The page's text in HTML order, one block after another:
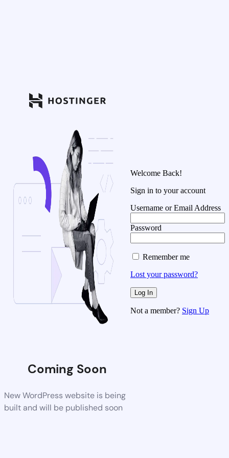
Coming Soon
New WordPress website is being
built and will be published soon
Welcome Back!
Sign in to your account
Username or Email Address
Password
Remember me
Lost your password?
Not a member? Sign Up